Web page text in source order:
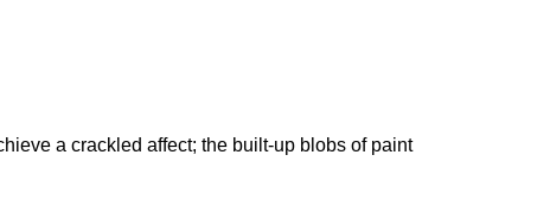
a crackled affect; the built-up blobs of paint